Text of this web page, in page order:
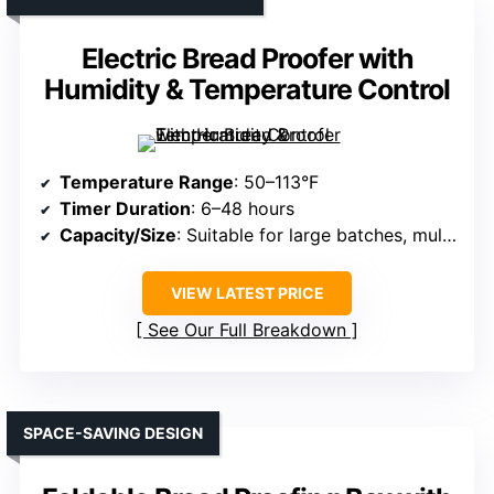
Electric Bread Proofer with
Humidity & Temperature Control
Temperature Range: 50–113°F
Timer Duration: 6–48 hours
Capacity/Size: Suitable for large batches, multiple trays
VIEW LATEST PRICE
See Our Full Breakdown
SPACE-SAVING DESIGN